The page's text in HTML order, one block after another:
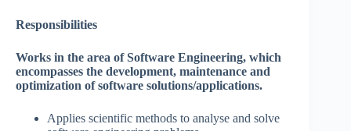
Responsibilities
Works in the area of Software Engineering, which
encompasses the development, maintenance and
optimization of software solutions/applications.
Applies scientific methods to analyse and solve